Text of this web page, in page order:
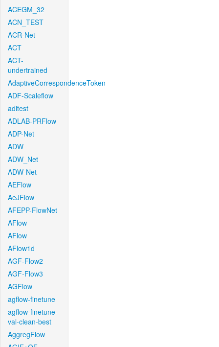
ACEGM_32
ACN_TEST
ACR-Net
ACT
ACT-
undertrained
AdaptiveCorrespondenceToken
ADF-Scaleflow
aditest
ADLAB-PRFlow
ADP-Net
ADW
ADW_Net
ADW-Net
AEFlow
AeJFlow
AFEPP-FlowNet
AFlow
AFlow
AFlow1d
AGF-Flow2
AGF-Flow3
AGFlow
agflow-finetune
agflow-finetune-
val-clean-best
AggregFlow